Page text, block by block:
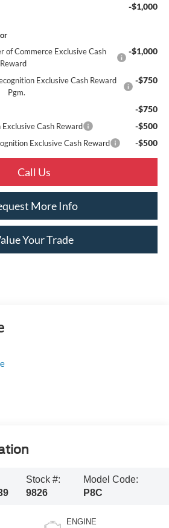
-$1,000
of Commerce Exclusive Cash
Reward
-$1,000
Exclusive Cash Reward
Pgm.
-$750
-$750
Cash Reward -$500
Exclusive Cash Reward -$500
Call Us
More Info
Your Trade
Stock #:
9826
Model Code:
P8C
ENGINE